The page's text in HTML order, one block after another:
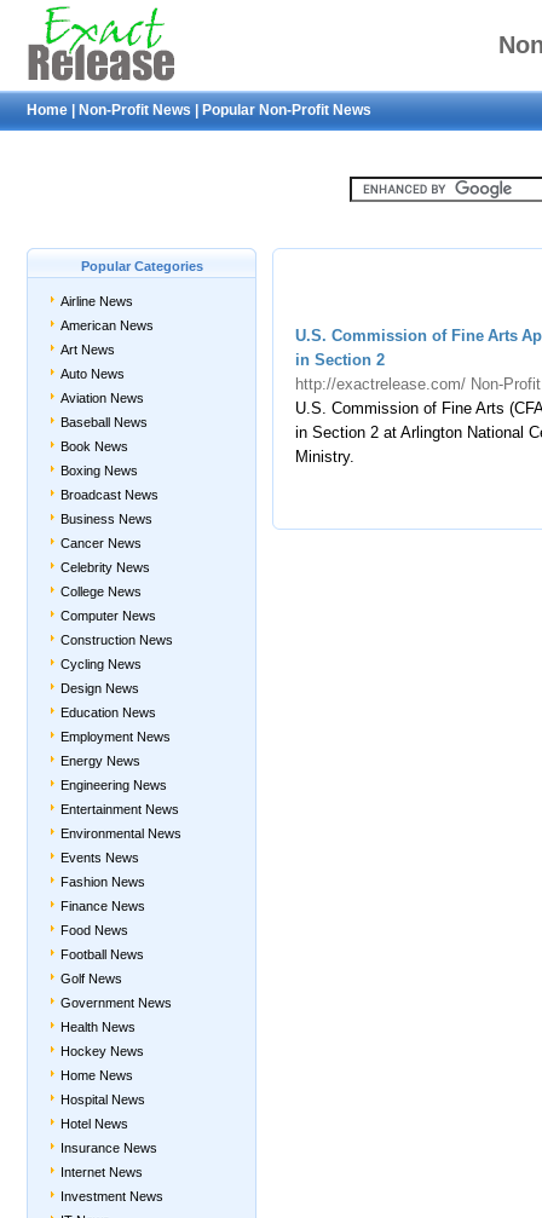
Home Non-Profit News Popular Non-Profit News
Popular Categories
Airline News
American News
Art News
Auto News
Aviation News
Baseball News
Book News
Boxing News
Broadcast News
Business News
Cancer News
Celebrity News
College News
Computer News
Construction News
Cycling News
Design News
Education News
Employment News
Energy News
Engineering News
Entertainment News
Environmental News
Events News
Fashion News
Finance News
Food News
Football News
Golf News
Government News
Health News
Hockey News
Home News
Hospital News
Hotel News
Insurance News
Internet News
Investment News
U.S. Commission of Fine Arts
in Section 2
http://exactrelease.com/ Non-
U.S. Commission of Fine Arts
in Section 2 at Arlington National
Ministry.